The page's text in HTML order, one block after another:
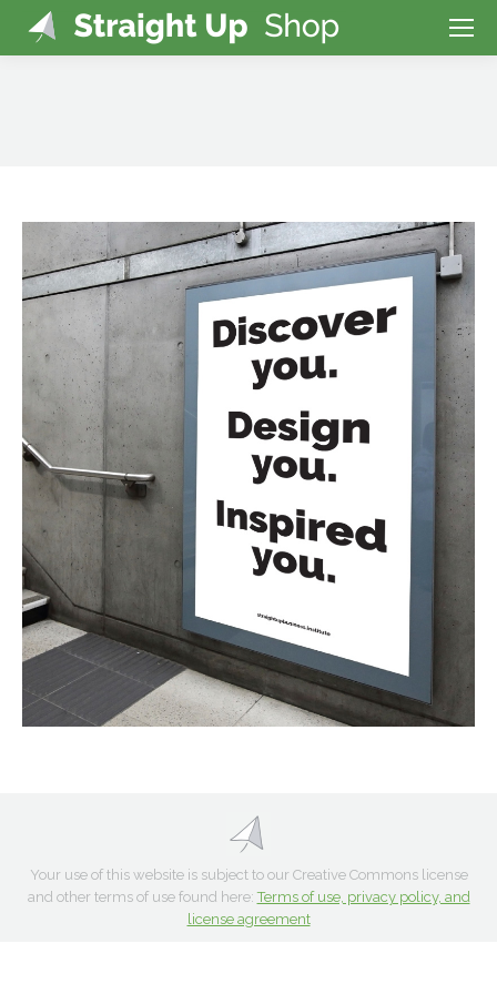
Your use of this website is subject to our Creative Commons license
and other terms of use found here:Terms of use, privacy policy, and
license agreement